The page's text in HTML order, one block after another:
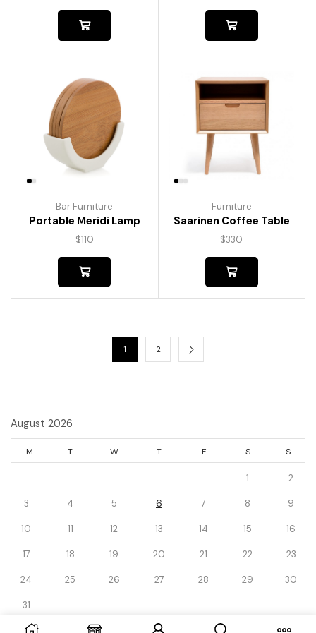
Bar Furniture
Portable Meridi Lamp
$110
Furniture
Saarinen Coffee Table
$330
1 2
August 2026
M T W T F S S
1 2
3 4 5 6 7 8 9
10 11 12 13 14 15 16
17 18 19 20 21 22 23
24 25 26 27 28 29 30
31
« Dec